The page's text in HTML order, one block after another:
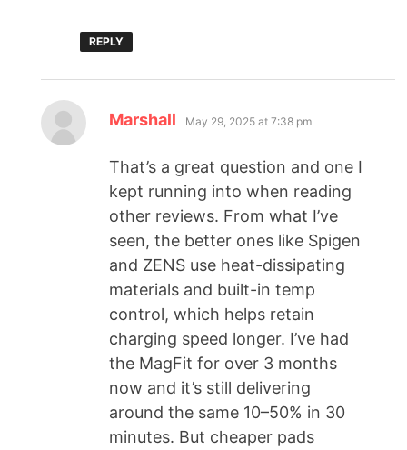
REPLY
Marshall May 29, 2025 at 7:38 pm
That’s a great question and one I
kept running into when reading
other reviews. From what I’ve
seen, the better ones like Spigen
and ZENS use heat-dissipating
materials and built-in temp
control, which helps retain
charging speed longer. I’ve had
the MagFit for over 3 months
now and it’s still delivering
around the same 10–50% in 30
minutes. But cheaper pads